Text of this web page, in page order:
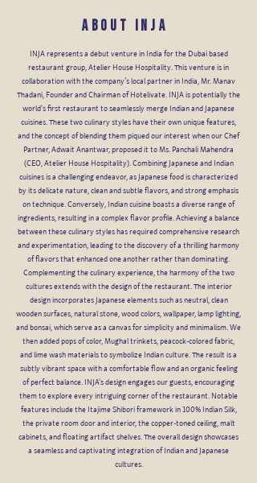
About INJA
INJA represents a debut venture in India for the Dubai based
restaurant group, Atelier House Hospitality. This venture is in
collaboration with the company’s local partner in India, Mr. Manav
Thadani, Founder and Chairman of Hotelivate. INJA is potentially the
world's first restaurant to seamlessly merge Indian and Japanese
cuisines. These two culinary styles have their own unique features,
and the concept of blending them piqued our interest when our Chef
Partner, Adwait Anantwar, proposed it to Ms. Panchali Mahendra
(CEO, Atelier House Hospitality). Combining Japanese and Indian
cuisines is a challenging endeavor, as Japanese food is characterized
by its delicate nature, clean and subtle flavors, and strong emphasis
on technique. Conversely, Indian cuisine boasts a diverse range of
ingredients, resulting in a complex flavor profile. Achieving a balance
between these culinary styles has required comprehensive research
and experimentation, leading to the discovery of a thrilling harmony
of flavors that enhanced one another rather than dominating.
Complementing the culinary experience, the harmony of the two
cultures extends with the design of the restaurant. The interior
design incorporates Japanese elements such as neutral, clean
wooden surfaces, natural stone, wood colors, wallpaper, lamp lighting,
and bonsai, which serve as a canvas for simplicity and minimalism. We
then added pops of color, Mughal trinkets, peacock-colored fabric,
and lime wash materials to symbolize Indian culture. The result is a
subtly vibrant space with a comfortable flow and an organic feeling
of perfect balance. INJA's design engages our guests, encouraging
them to explore every intriguing corner of the restaurant. Notable
features include the Itajime Shibori framework in 100% Indian Silk,
the private room door and interior, the copper-toned ceiling, malt
cabinets, and floating artifact shelves. The overall design showcases
a seamless and captivating integration of Indian and Japanese
cultures.